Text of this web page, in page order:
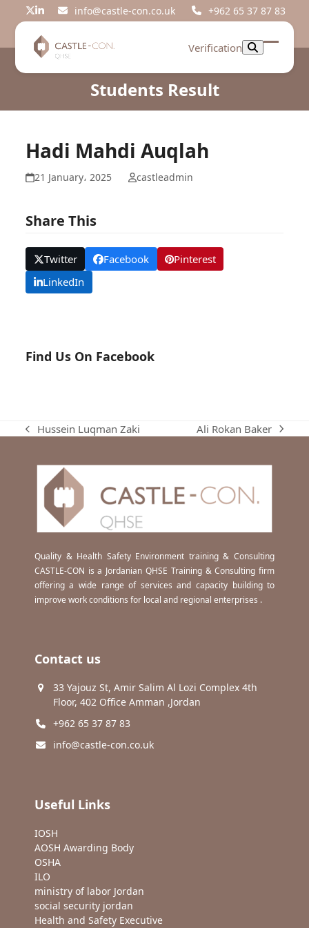
Twitter
LinkedIninfo@castle-con.co.uk +962 65 37 87 83
Verification
Open
Close
Students Result
Hadi Mahdi Auqlah
21 January، 2025 castleadmin
Share This
Twitter Facebook
Pinterest
LinkedIn
Find Us On Facebook
previous
Hussein Luqman Zaki
next
Ali Rokan Baker
Quality & Health Safety Environment training & Consulting
CASTLE-CON is a Jordanian QHSE Training & Consulting firm
offering a wide range of services and capacity building to
improve work conditions for local and regional enterprises .
Contact us
33 Yajouz St, Amir Salim Al Lozi Complex 4th
Floor, 402 Office Amman ,Jordan
+962 65 37 87 83
info@castle-con.co.uk
Useful Links
IOSH
AOSH Awarding Body
OSHA
ILO
ministry of labor Jordan
social security jordan
Health and Safety Executive